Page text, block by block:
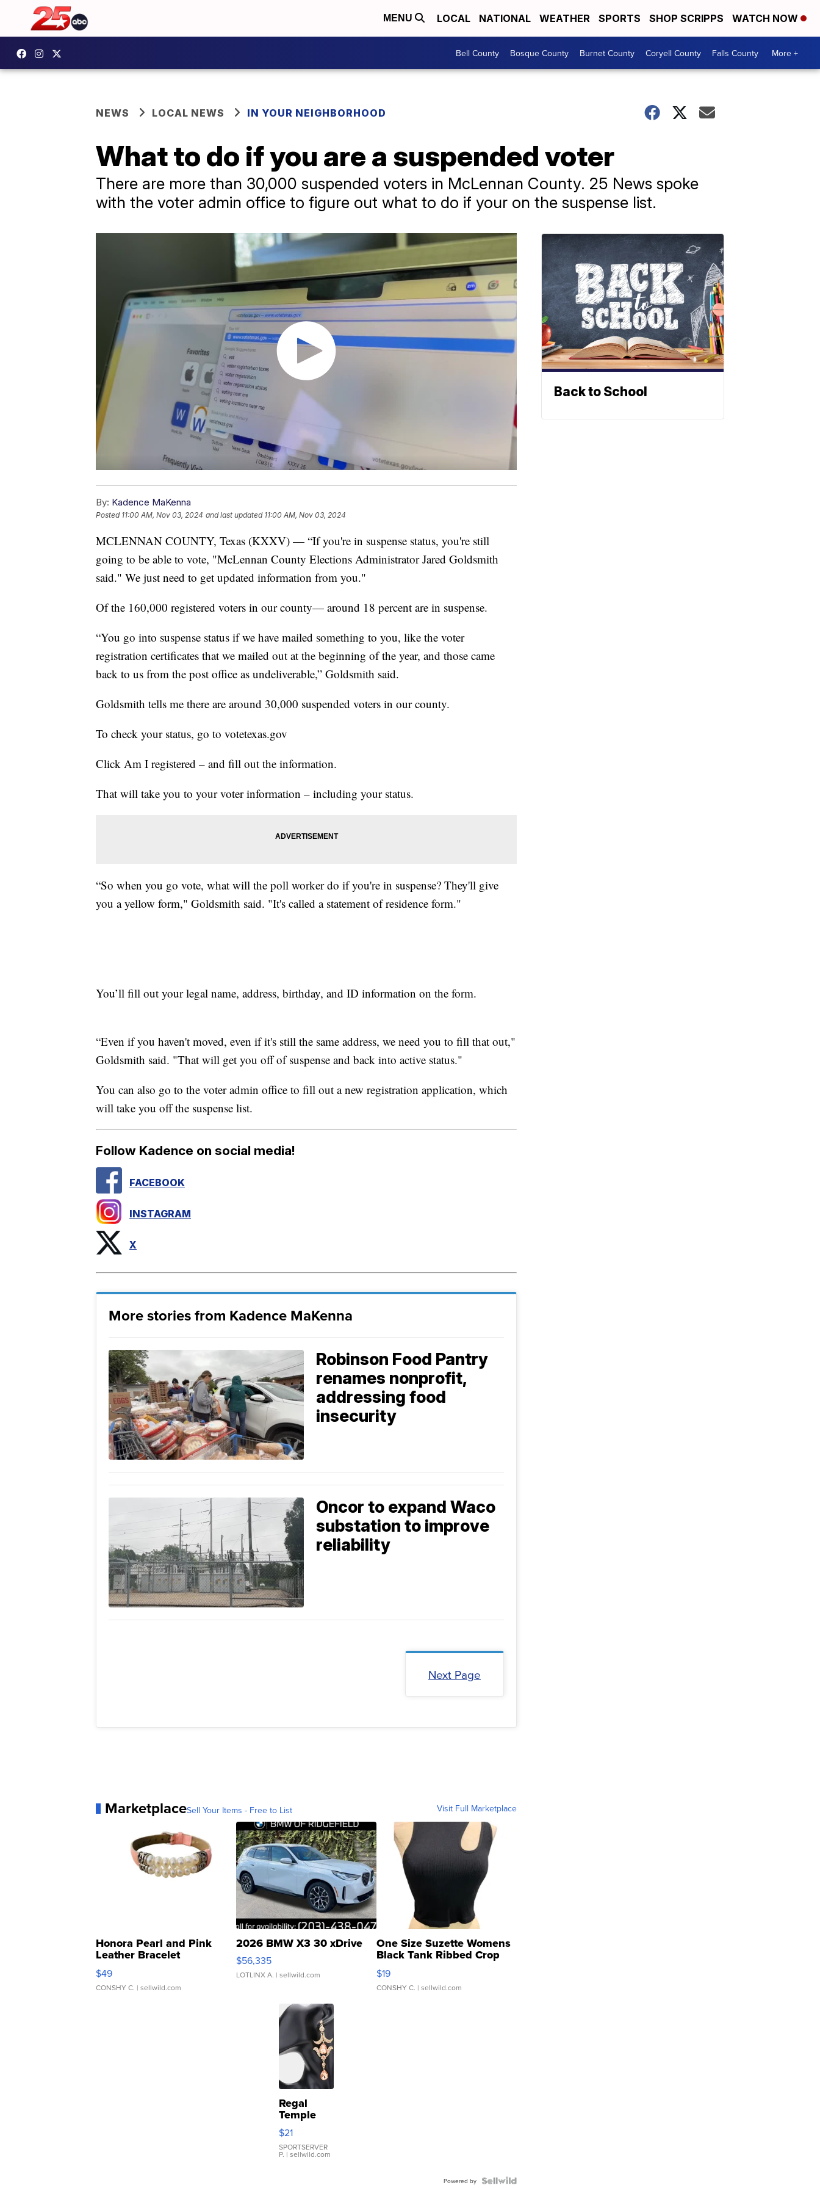
MENU LOCAL NATIONAL WEATHER SPORTS SHOP SCRIPPS WATCH NOW
Bell County Bosque County Burnet County Coryell County Falls County More +
NEWS LOCAL NEWS IN YOUR NEIGHBORHOOD
What to do if you are a suspended voter
There are more than 30,000 suspended voters in McLennan County. 25 News spoke
with the voter admin office to figure out what to do if your on the suspense list.
By: Kadence MaKenna
Posted 11:00 AM, Nov 03, 2024 and last updated 11:00 AM, Nov 03, 2024
MCLENNAN COUNTY, Texas (KXXV) — “If you're in suspense status, you're still
going to be able to vote, "McLennan County Elections Administrator Jared Goldsmith
said." We just need to get updated information from you."
Of the 160,000 registered voters in our county— around 18 percent are in suspense.
“You go into suspense status if we have mailed something to you, like the voter
registration certificates that we mailed out at the beginning of the year, and those came
back to us from the post office as undeliverable,” Goldsmith said.
Goldsmith tells me there are around 30,000 suspended voters in our county.
To check your status, go to votetexas.gov
Click Am I registered – and fill out the information.
That will take you to your voter information – including your status.
“So when you go vote, what will the poll worker do if you're in suspense? They'll give
you a yellow form," Goldsmith said. "It's called a statement of residence form."
You’ll fill out your legal name, address, birthday, and ID information on the form.
“Even if you haven't moved, even if it's still the same address, we need you to fill that out,"
Goldsmith said. "That will get you off of suspense and back into active status."
You can also go to the voter admin office to fill out a new registration application, which
will take you off the suspense list.
Follow Kadence on social media!
FACEBOOK
INSTAGRAM
X
More stories from Kadence MaKenna
Robinson Food Pantry
renames nonprofit,
addressing food
insecurity
Oncor to expand Waco
substation to improve
reliability
Next Page
MarketplaceSell Your Items - Free to List Visit Full Marketplace
Honora Pearl and Pink
Leather Bracelet
Adjustable Buckle Clo...
$49
CONSHY C. | sellwild.com
2026 BMW X3 30 xDrive
$56,335
LOTLINX A. | sellwild.com
One Size Suzette Womens
Black Tank Ribbed Crop
Asymmetrical ...
$19
CONSHY C. | sellwild.com
Regal
Temple
Droplet
Earrings
$21
SPORTSERVER
P. | sellwild.com
Powered by
Back to School